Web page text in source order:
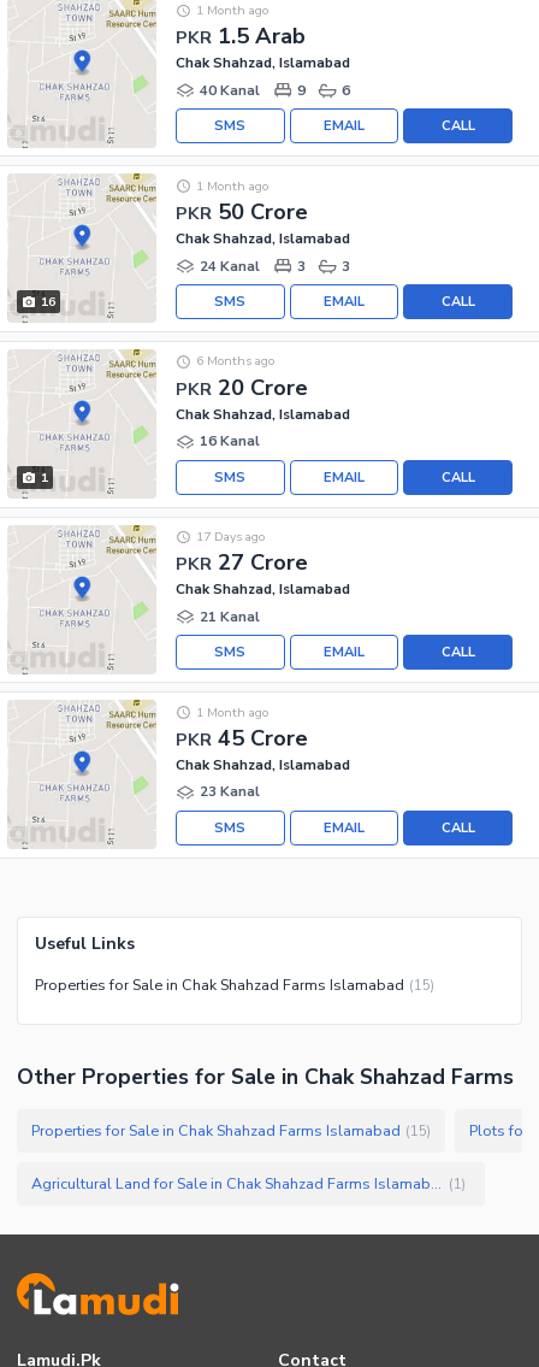
PKR 1.5 Arab
1 Month ago
Chak Shahzad, Islamabad
40 Kanal
9 6
CALL
EMAIL
SMS
16
PKR 50 Crore
1 Month ago
Chak Shahzad, Islamabad
24 Kanal
3 3
CALL
EMAIL
SMS
1
PKR 20 Crore
6 Months ago
Chak Shahzad, Islamabad
16 Kanal
CALL
EMAIL
SMS
PKR 27 Crore
17 Days ago
Chak Shahzad, Islamabad
21 Kanal
CALL
EMAIL
SMS
PKR 45 Crore
1 Month ago
Chak Shahzad, Islamabad
23 Kanal
CALL
EMAIL
SMS
Useful Links
Properties for Sale in Chak Shahzad Farms Islamabad (15)
Other Properties for Sale in Chak Shahzad Farms
Properties for Sale in Chak Shahzad Farms Islamabad (15) Plots for
Agricultural Land for Sale in Chak Shahzad Farms Islamabad (1)
Lamudi.pk Contact